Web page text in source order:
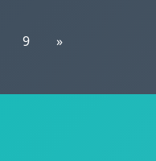
9 »